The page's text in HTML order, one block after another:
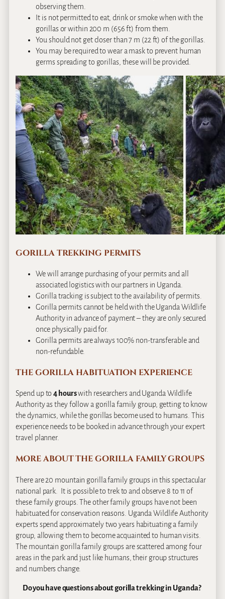
observing them.
It is not permitted to eat, drink or smoke when with the
gorillas or within 200 m (656 ft) from them.
You should not get closer than 7 m (22 ft) of the gorillas.
You may be required to wear a mask to prevent human
germs spreading to gorillas, these will be provided.
GORILLA TREKKING PERMITS
We will arrange purchasing of your permits and all
associated logistics with our partners in Uganda.
Gorilla tracking is subject to the availability of permits.
Gorilla permits cannot be held with the Uganda Wildlife
Authority in advance of payment – they are only secured
once physically paid for.
Gorilla permits are always 100% non-transferable and
non-refundable.
THE GORILLA HABITUATION EXPERIENCE
Spend up to4 hourswith researchers and Uganda Wildlife
Authority as they follow a gorilla family group, getting to know
the dynamics, while the gorillas become used to humans. This
experience needs to be booked in advance through your expert
travel planner.
MORE ABOUT THE GORILLA FAMILY GROUPS
There are 20 mountain gorilla family groups in this spectacular
national park. It is possible to trek to and observe 8 to 11 of
these family groups. The other family groups have not been
habituated for conservation reasons. Uganda Wildlife Authority
experts spend approximately two years habituating a family
group, allowing them to become acquainted to human visits.
The mountain gorilla family groups are scattered among four
areas in the park and just like humans, their group structures
and numbers change.
Do you have questions about gorilla trekking in Uganda?